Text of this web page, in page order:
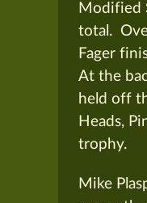
Modified
total.
Fager
At the
held off
Heads,
trophy.
Mike